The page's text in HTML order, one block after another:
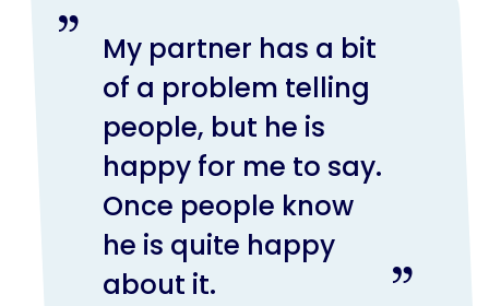
My partner has a bit
of a problem telling
people, but he is
happy for me to say.
Once people know
he is quite happy
about it.